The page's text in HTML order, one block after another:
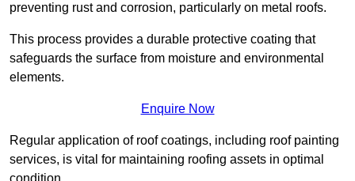
preventing rust and corrosion, particularly on metal roofs.
This process provides a durable protective coating that
safeguards the surface from moisture and environmental
elements.
Enquire Now
Regular application of roof coatings, including roof painting
services, is vital for maintaining roofing assets in optimal